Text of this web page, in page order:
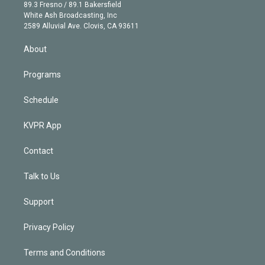
r
r
a
m
e
e
d
89.3 Fresno / 89.1 Bakersfield
White Ash Broadcasting, Inc
2589 Alluvial Ave. Clovis, CA 93611
About
Programs
Schedule
KVPR App
Contact
Talk to Us
Support
Privacy Policy
Terms and Conditions